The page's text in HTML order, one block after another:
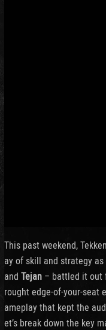
This past weekend,
ay of skill and strategy
and Tejan– battled it out
rought edge-of-your-seat
ameplay that kept the
et’s break down the key